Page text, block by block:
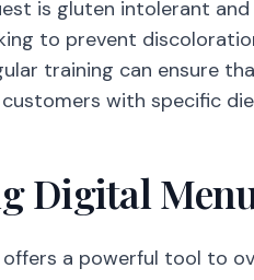
is gluten intolerant
to prevent
training can ensure
with specific
Digital
a powerful tool to